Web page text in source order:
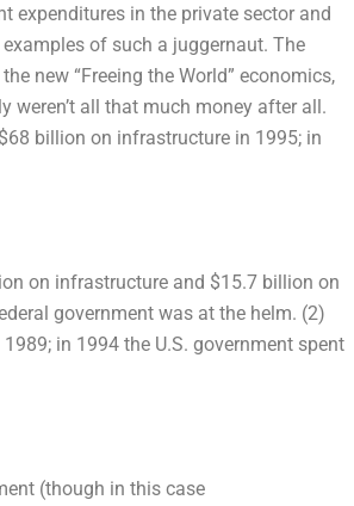
expenditures in the private sector and
of such a juggernaut. The
new “Freeing the World” economics,
weren’t all that much money after all.
billion on infrastructure in 1995; in
on infrastructure and $15.7 billion on
government was at the helm. (2)
in 1994 the U.S. government spent
(though in this case